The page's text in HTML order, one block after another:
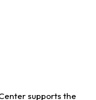
supports the